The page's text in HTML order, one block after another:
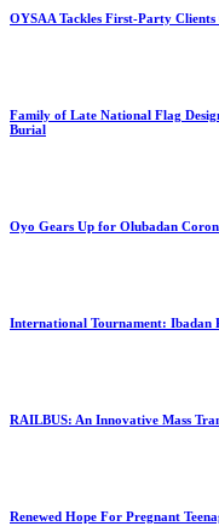
OYSAA Tackles First-Party
Family of Late National Flag
Burial
Oyo Gears Up for Olubadan
International Tournament: Ibadan
RAILBUS: An Innovative Mass
Renewed Hope For Pregnant